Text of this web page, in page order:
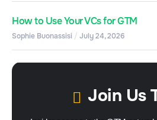
How to Use Your VCs for GTM
Sophie Buonassisi July 24, 2026
Join Us